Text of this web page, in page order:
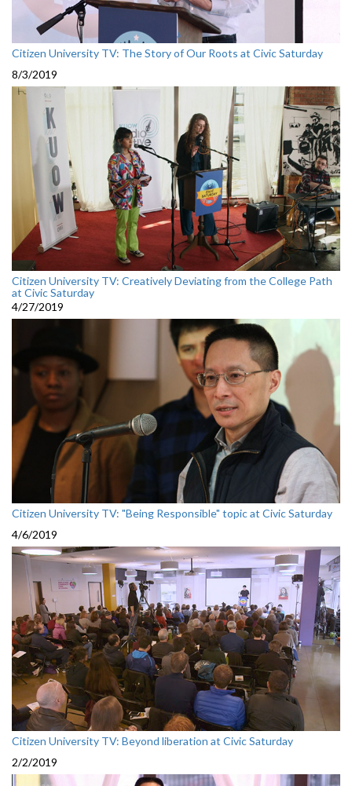
Citizen University TV: The Story of Our Roots at Civic Saturday
8/3/2019
Citizen University TV: Creatively Deviating from the College Path
at Civic Saturday
4/27/2019
Citizen University TV: "Being Responsible" topic at Civic Saturday
4/6/2019
Citizen University TV: Beyond liberation at Civic Saturday
2/2/2019